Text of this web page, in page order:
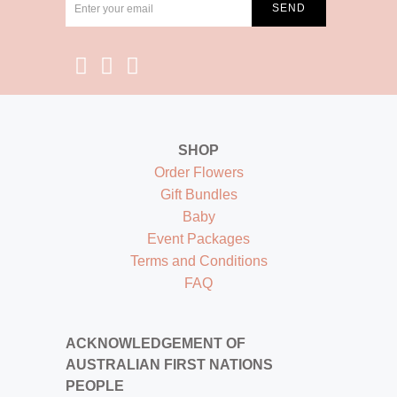
SHOP
Order Flowers
Gift Bundles
Baby
Event Packages
Terms and Conditions
FAQ
ACKNOWLEDGEMENT OF
AUSTRALIAN FIRST NATIONS
PEOPLE